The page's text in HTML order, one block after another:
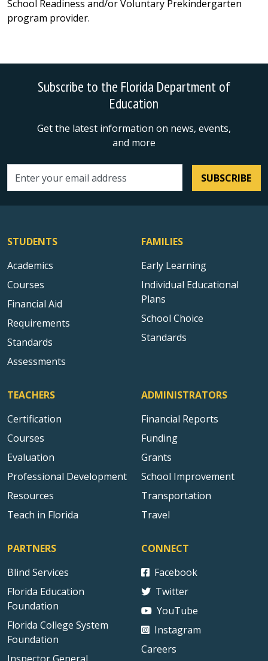
School Readiness and/or Voluntary Prekindergarten
program provider.
Subscribe to the Florida Department of
Education
Get the latest information on news, events,
and more
Email address SUBSCRIBE
STUDENTS
Academics
Courses
Financial Aid
Requirements
Standards
Assessments
FAMILIES
Early Learning
Individual Educational
Plans
School Choice
Standards
TEACHERS
Certification
Courses
Evaluation
Professional Development
Resources
Teach in Florida
ADMINISTRATORS
Financial Reports
Funding
Grants
School Improvement
Transportation
Travel
PARTNERS
Blind Services
Florida Education
Foundation
Florida College System
Foundation
CONNECT
Facebook
Twitter
YouTube
Instagram
Careers